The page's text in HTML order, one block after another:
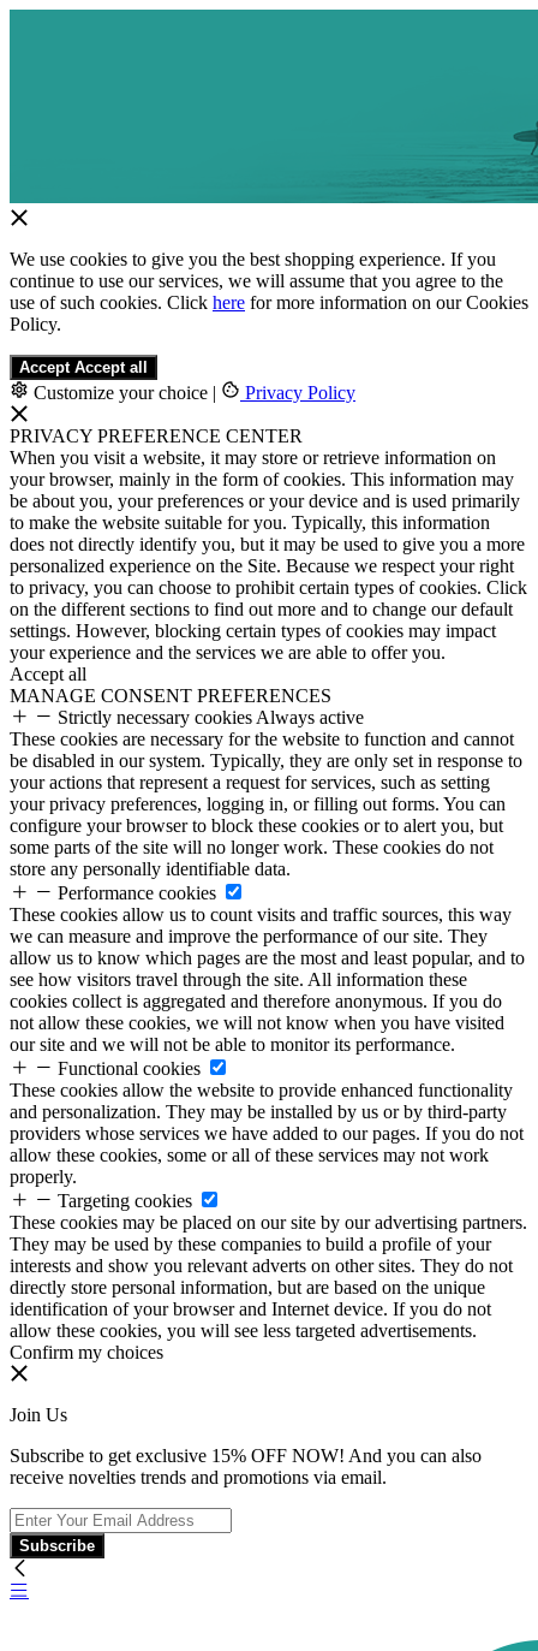
We use cookies to give you the best shopping experience. If you
continue to use our services, we will assume that you agree to the
use of such cookies. Click here for more information on our Cookies
Policy.
Accept Accept all
Customize your choice | Privacy Policy
PRIVACY PREFERENCE CENTER
When you visit a website, it may store or retrieve information on
your browser, mainly in the form of cookies. This information may
be about you, your preferences or your device and is used primarily
to make the website suitable for you. Typically, this information
does not directly identify you, but it may be used to give you a more
personalized experience on the Site. Because we respect your right
to privacy, you can choose to prohibit certain types of cookies. Click
on the different sections to find out more and to change our default
settings. However, blocking certain types of cookies may impact
your experience and the services we are able to offer you.
Accept all
MANAGE CONSENT PREFERENCES
Strictly necessary cookies Always active
These cookies are necessary for the website to function and cannot
be disabled in our system. Typically, they are only set in response to
your actions that represent a request for services, such as setting
your privacy preferences, logging in, or filling out forms. You can
configure your browser to block these cookies or to alert you, but
some parts of the site will no longer work. These cookies do not
store any personally identifiable data.
Performance cookies
These cookies allow us to count visits and traffic sources, this way
we can measure and improve the performance of our site. They
allow us to know which pages are the most and least popular, and to
see how visitors travel through the site. All information these
cookies collect is aggregated and therefore anonymous. If you do
not allow these cookies, we will not know when you have visited
our site and we will not be able to monitor its performance.
Functional cookies
These cookies allow the website to provide enhanced functionality
and personalization. They may be installed by us or by third-party
providers whose services we have added to our pages. If you do not
allow these cookies, some or all of these services may not work
properly.
Targeting cookies
These cookies may be placed on our site by our advertising partners.
They may be used by these companies to build a profile of your
interests and show you relevant adverts on other sites. They do not
directly store personal information, but are based on the unique
identification of your browser and Internet device. If you do not
allow these cookies, you will see less targeted advertisements.
Confirm my choices
Join Us
Subscribe to get exclusive 15% OFF NOW! And you can also
receive novelties trends and promotions via email.
Subscribe